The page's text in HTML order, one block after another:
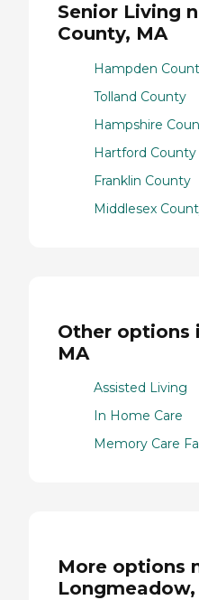
Senior Living
County, MA
Hampden
Tolland County
Hampshire
Hartford County
Franklin County
Middlesex
Other options
MA
Assisted Living
In Home Care
Memory Care
More options
Longmeadow,